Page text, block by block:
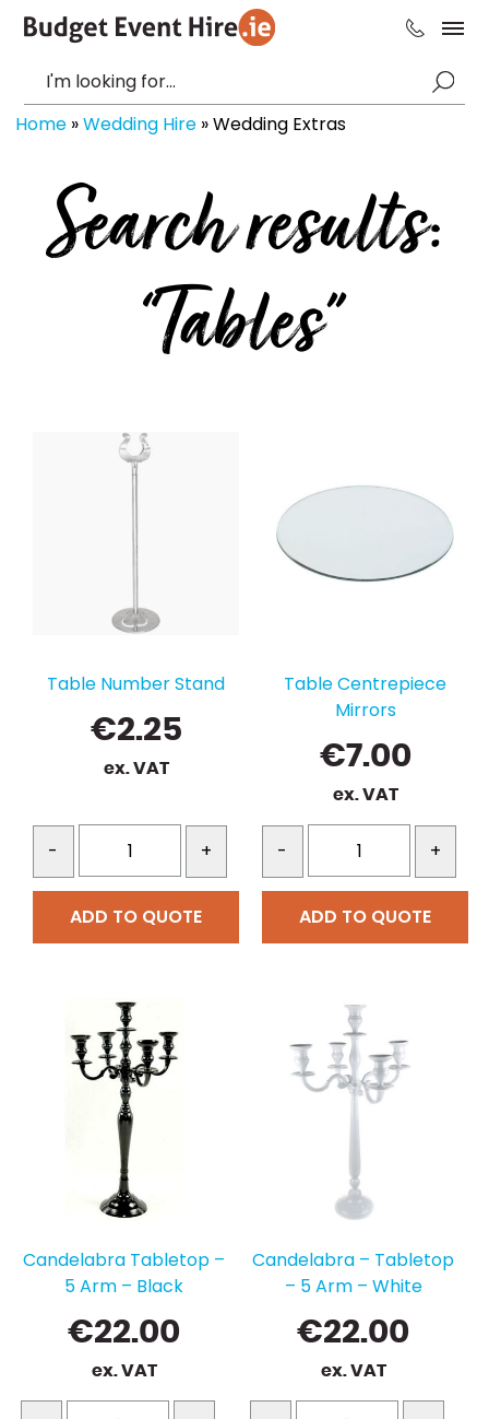
Home »Wedding Hire »Wedding Extras
Search results:
“Tables”
Table Number Stand
€2.25
ex. VAT
- +
ADD TO QUOTE
Table Centrepiece
Mirrors
€7.00
ex. VAT
- +
ADD TO QUOTE
Candelabra Tabletop –
5 Arm – Black
€22.00
ex. VAT
Candelabra – Tabletop
– 5 Arm – White
€22.00
ex. VAT